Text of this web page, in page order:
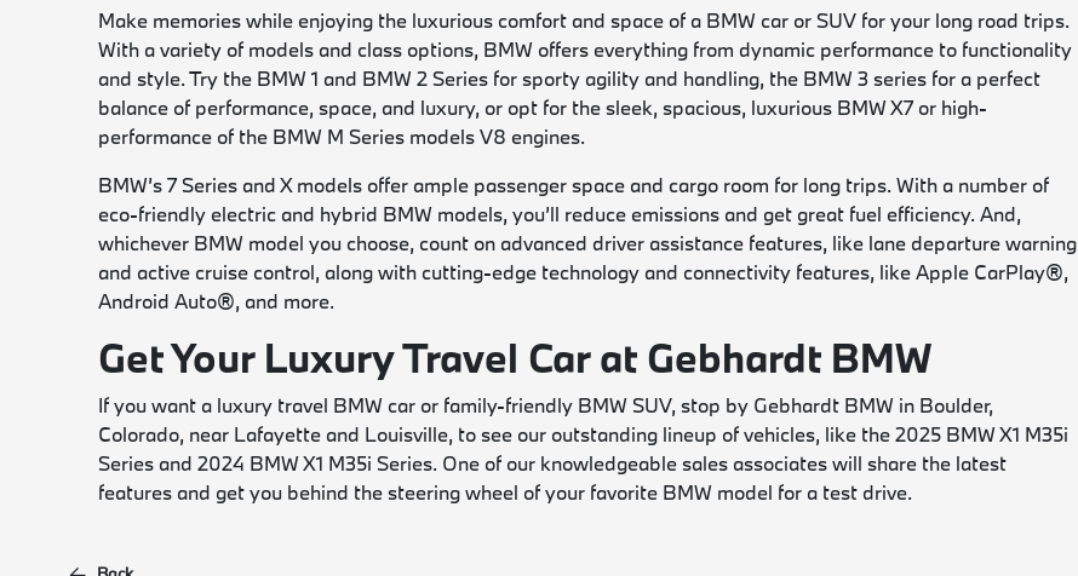
Make memories while enjoying the luxurious comfort and space of a BMW car or SUV for your long road trips.
With a variety of models and class options, BMW offers everything from dynamic performance to functionality
and style. Try the BMW 1 and BMW 2 Series for sporty agility and handling, the BMW 3 series for a perfect
balance of performance, space, and luxury, or opt for the sleek, spacious, luxurious BMW X7 or high-
performance of the BMW M Series models V8 engines.
BMW’s 7 Series and X models offer ample passenger space and cargo room for long trips. With a number of
eco-friendly electric and hybrid BMW models, you’ll reduce emissions and get great fuel efficiency. And,
whichever BMW model you choose, count on advanced driver assistance features, like lane departure warning
and active cruise control, along with cutting-edge technology and connectivity features, like Apple CarPlay®,
Android Auto®, and more.
Get Your Luxury Travel Car at Gebhardt BMW
If you want a luxury travel BMW car or family-friendly BMW SUV, stop by Gebhardt BMW in Boulder,
Colorado, near Lafayette and Louisville, to see our outstanding lineup of vehicles, like the 2025 BMW X1 M35i
Series and 2024 BMW X1 M35i Series. One of our knowledgeable sales associates will share the latest
features and get you behind the steering wheel of your favorite BMW model for a test drive.